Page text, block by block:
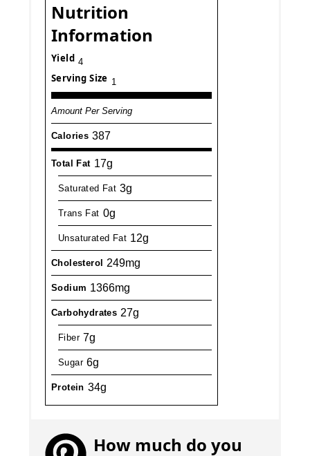
Nutrition
Information
Yield 4
Serving Size 1
Amount Per Serving
Calories 387
Total Fat 17g
Saturated Fat 3g
Trans Fat 0g
Unsaturated Fat 12g
Cholesterol 249mg
Sodium 1366mg
Carbohydrates 27g
Fiber 7g
Sugar 6g
Protein 34g
How much do you